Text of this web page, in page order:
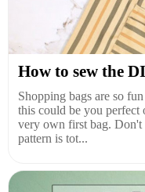
How to sew the
Shopping bags are so
this could be you
very own first bag. Don't
pattern is tot...